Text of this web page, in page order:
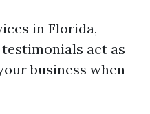
in Florida,
act as
business when